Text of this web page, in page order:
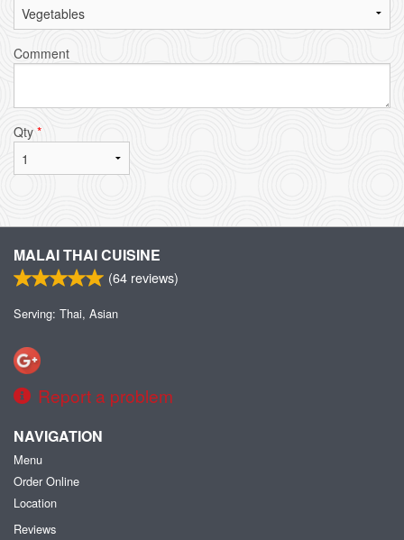
Comment
Qty *
MALAI THAI CUISINE
(64 reviews)
Serving: Thai, Asian
Report a problem
NAVIGATION
Menu
Order Online
Location
Reviews